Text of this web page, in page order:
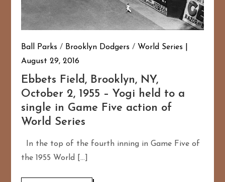
Ball Parks / Brooklyn Dodgers / World Series
August 29, 2016
Ebbets Field, Brooklyn, NY,
October 2, 1955 – Yogi held to a
single in Game Five action of
World Series
In the top of the fourth inning in Game Five of
the 1955 World […]